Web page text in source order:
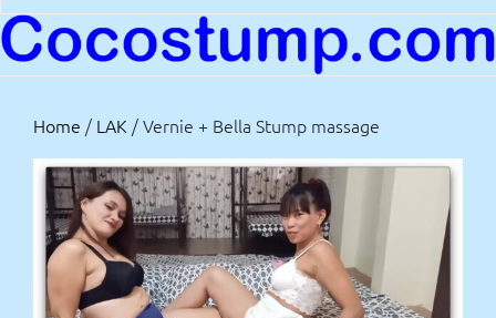
Home / LAK / Vernie + Bella Stump massage